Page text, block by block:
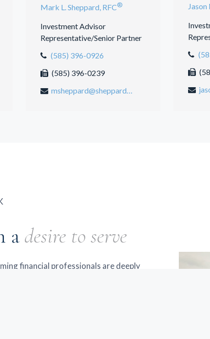
Mark L. Sheppard, RFC®
Investment Advisor
Representative/Senior Partner
(585) 396-0926
(585) 396-0239
msheppard@sheppardmosher.com
adesire to serve
financial professionals are deeply